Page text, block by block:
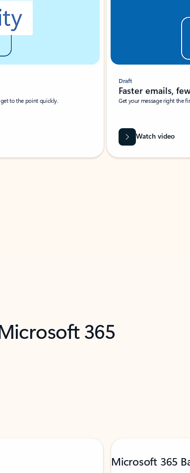
to the point quickly.
Draft
Faster emails,
Get your message right the
Watch video
365
Microsoft 365